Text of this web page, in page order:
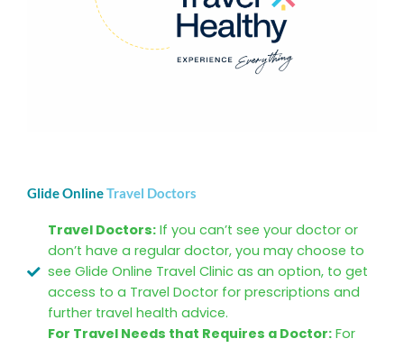
Glide OnlineTravel Doctors
Travel Doctors: If you can’t see your doctor or
don’t have a regular doctor, you may choose to
see Glide Online Travel Clinic as an option, to get
access to a Travel Doctor for prescriptions and
further travel health advice.
For Travel Needs that Requires a Doctor: For